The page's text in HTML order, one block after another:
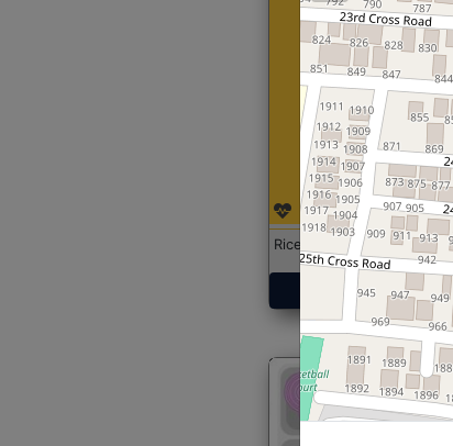
Rice with Chicken Curry
Get Started